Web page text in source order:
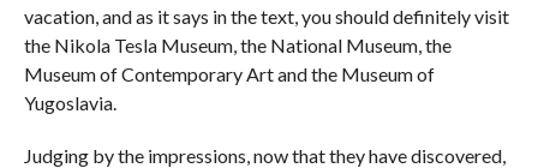
vacation, and as it says in the text, you should definitely visit
the Nikola Tesla Museum, the National Museum, the
Museum of Contemporary Art and the Museum of
Yugoslavia.
Judging by the impressions, now that they have discovered,